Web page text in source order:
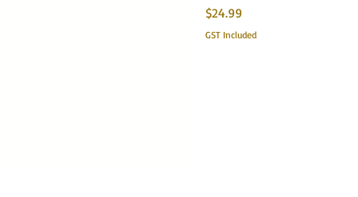
Price
$24.99
GST Included